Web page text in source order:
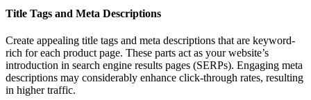
Title Tags and Meta Descriptions
Create appealing title tags and meta descriptions that are keyword-
rich for each product page. These parts act as your website’s
introduction in search engine results pages (SERPs). Engaging meta
descriptions may considerably enhance click-through rates, resulting
in higher traffic.